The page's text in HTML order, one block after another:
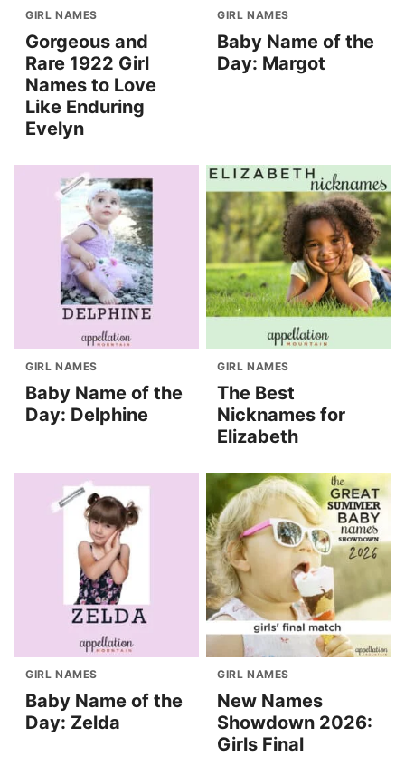
GIRL NAMES
Gorgeous and
Rare 1922 Girl
Names to Love
Like Enduring
Evelyn
GIRL NAMES
Baby Name of the
Day: Margot
GIRL NAMES
Baby Name of the
Day: Delphine
GIRL NAMES
The Best
Nicknames for
Elizabeth
GIRL NAMES
Baby Name of the
Day: Zelda
GIRL NAMES
New Names
Showdown 2026:
Girls Final